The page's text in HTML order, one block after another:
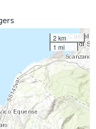
2 km
1 mi